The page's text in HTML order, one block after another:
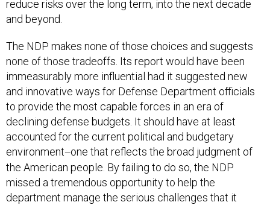
reduce risks over the long term, into the next decade
and beyond.
The NDP makes none of those choices and suggests
none of those tradeoffs. Its report would have been
immeasurably more influential had it suggested new
and innovative ways for Defense Department officials
to provide the most capable forces in an era of
declining defense budgets. It should have at least
accounted for the current political and budgetary
environment—one that reflects the broad judgment of
the American people. By failing to do so, the NDP
missed a tremendous opportunity to help the
department manage the serious challenges that it